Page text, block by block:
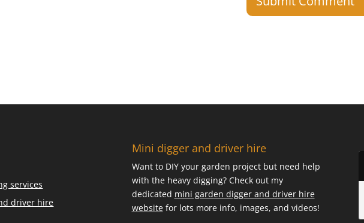
services
driver hire
Mini digger and driver hire
Want to DIY your garden project but need help
with the heavy digging? Check out my
dedicated mini garden digger and driver hire
websitefor lots more info, images, and videos!